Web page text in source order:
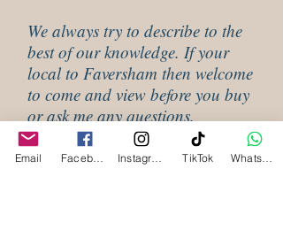
We always try to describe to the
best of our knowledge. If your
local to Faversham then welcome
to come and view before you buy
or ask me any questions.
Email TikTok